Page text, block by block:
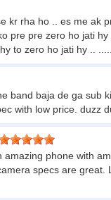
kr rha ho .. es me ak
pre pre zero ho jati
to zero ho jati hy ..
band baja de ga sub
with low price. duzz
amazing phone with
specs are great.